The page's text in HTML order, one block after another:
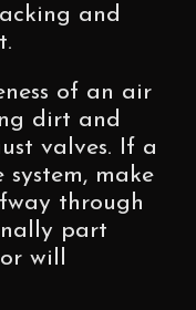
and
of an air
dirt and
valves. If a
make
through
part
will